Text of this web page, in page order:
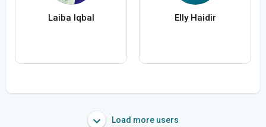
Laiba Iqbal Elly Haidir
Load more users